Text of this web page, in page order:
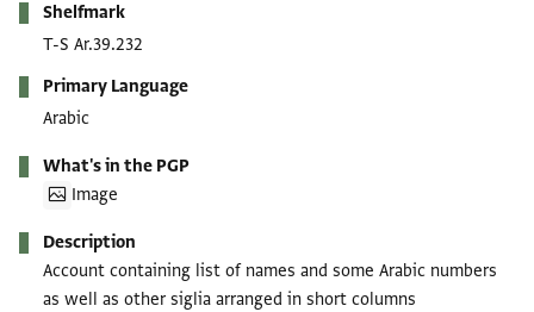
Shelfmark
T-S Ar.39.232
Primary Language
Arabic
What's in the PGP
Image
Description
Account containing list of names and some Arabic numbers
as well as other siglia arranged in short columns